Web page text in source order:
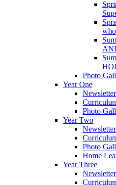
Photo
Year One
Photo
Year Two
Photo
Home
Year Three